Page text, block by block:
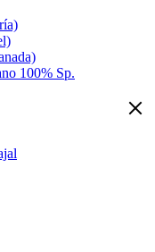
100% Sp.